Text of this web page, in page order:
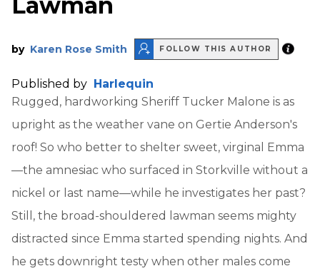
Lawman
by Karen Rose Smith FOLLOW THIS AUTHOR
Published by Harlequin
Rugged, hardworking Sheriff Tucker Malone is as
upright as the weather vane on Gertie Anderson's
roof! So who better to shelter sweet, virginal Emma
—the amnesiac who surfaced in Storkville without a
nickel or last name—while he investigates her past?
Still, the broad-shouldered lawman seems mighty
distracted since Emma started spending nights. And
he gets downright testy when other males come